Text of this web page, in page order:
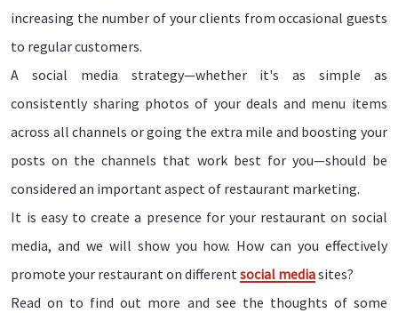
increasing the number of your clients from occasional guests
to regular customers.
A social media strategy—whether it's as simple as
consistently sharing photos of your deals and menu items
across all channels or going the extra mile and boosting your
posts on the channels that work best for you—should be
considered an important aspect of restaurant marketing.
It is easy to create a presence for your restaurant on social
media, and we will show you how. How can you effectively
promote your restaurant on differentsocial mediasites?
Read on to find out more and see the thoughts of some